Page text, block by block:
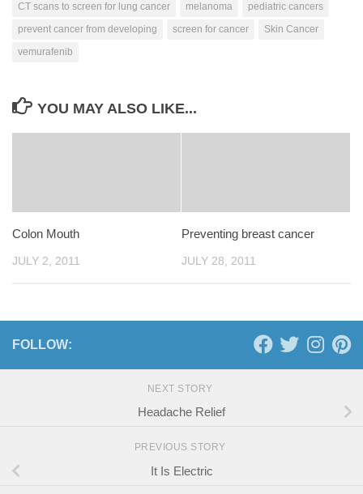
CT scans to screen for lung cancer melanoma
pediatric cancers
prevent cancer from developing
screen for cancer
Skin Cancer
vemurafenib
YOU MAY ALSO LIKE...
Colon Mouth
JULY 2, 2011
Preventing breast cancer
JULY 28, 2011
FOLLOW:
NEXT STORY
Headache Relief
PREVIOUS STORY
It Is Electric